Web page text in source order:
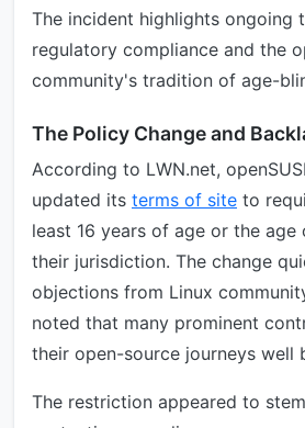
The incident highlights ongoing
regulatory compliance and the
community's tradition of age-
The Policy Change and
According to LWN.net,
updated its terms of site to
least 16 years of age or the
their jurisdiction. The change
objections from Linux
noted that many prominent
their open-source journeys well
The restriction appeared to